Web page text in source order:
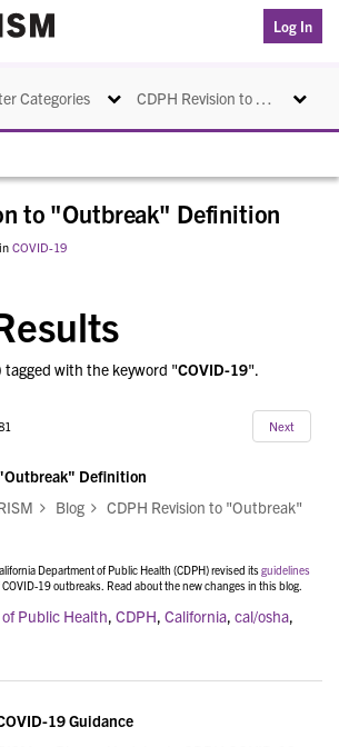
Log In
CDPH Revision to "Outbreak" Definition Toggle
Categories Toggle navigation
to "Outbreak" Definition
in COVID-19
with the keyword "COVID-19".
Next
Definition
Blog
CDPH Revision to "Outbreak"
Department of Public Health (CDPH) revised itsguidelines
19 outbreaks. Read about the new changes in this blog.
Public Health, CDPH, California, cal/osha,
19 Guidance